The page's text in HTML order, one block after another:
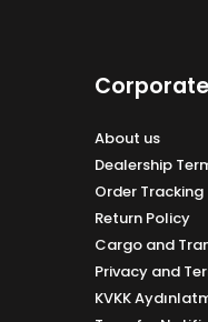
Corporate
About us
Dealership
Order Tracking
Return Policy
Cargo and
Privacy and
KVKK